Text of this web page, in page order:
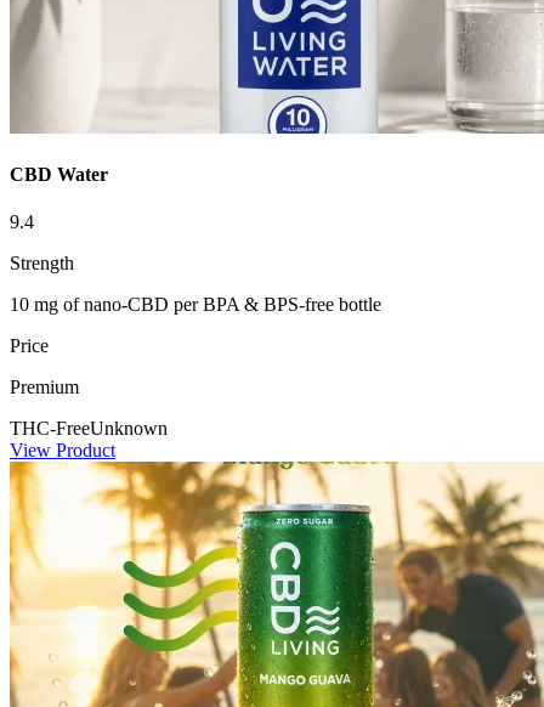
CBD Water
9.4
Strength
10 mg of nano-CBD per BPA & BPS-free bottle
Price
Premium
THC-FreeUnknown
View Product